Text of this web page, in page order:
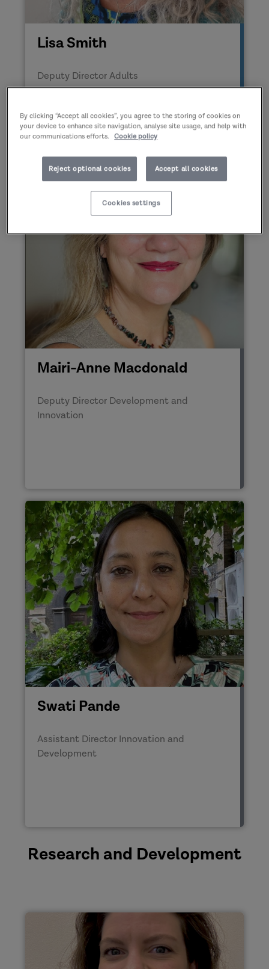
Lisa Smith
Deputy Director Adults
Mairi-Anne Macdonald
Deputy Director Development and
Innovation
Swati Pande
Assistant Director Innovation and
Development
Research and Development
By clicking “Accept all cookies”, you agree to the storing of cookies on
your device to enhance site navigation, analyse site usage, and help with
our communications efforts.
Cookie policy
Reject optional cookies Accept all cookies
Cookies settings